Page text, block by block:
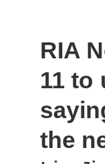
RIA
11 to
the